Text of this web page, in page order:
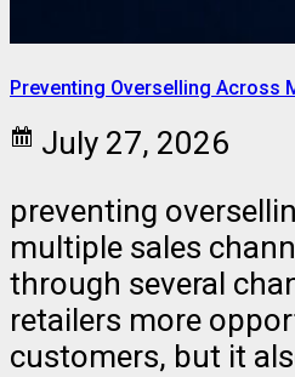
Preventing Overselling Across
July 27, 2026
preventing
multiple sales
through several
retailers more
customers, but it